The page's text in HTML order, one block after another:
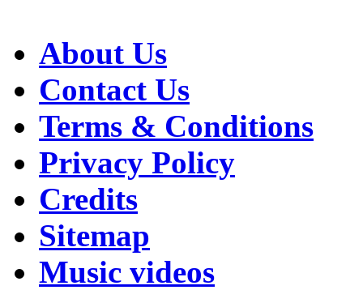
About Us
Contact Us
Terms & Conditions
Privacy Policy
Credits
Sitemap
Music videos